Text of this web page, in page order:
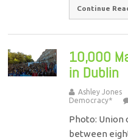
Continue
10,000
in Dublin
Ashley Jones
Democracy*
Photo: Union
between